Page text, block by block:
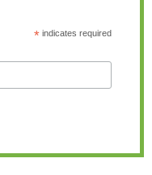
*indicates required